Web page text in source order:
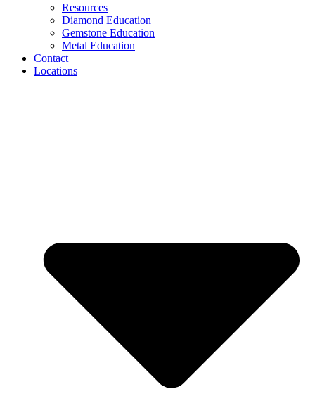
Resources
Diamond Education
Gemstone Education
Metal Education
Contact
Locations